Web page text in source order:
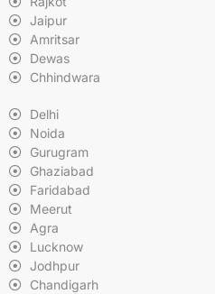
Jaipur
Amritsar
Dewas
Chhindwara
Delhi
Noida
Gurugram
Ghaziabad
Faridabad
Meerut
Agra
Lucknow
Jodhpur
Chandigarh